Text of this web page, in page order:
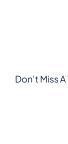
Don’t Miss